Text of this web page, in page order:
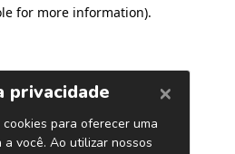
for more information).